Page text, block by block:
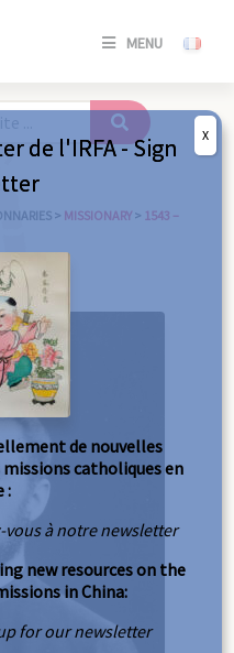
MENU
SE
> MISSIONARY > 1543 –
de l'IRFA - Sign
de nouvelles
missions catholiques en
:
à notre newsletter
new resources on the
in China:
for our newsletter
X